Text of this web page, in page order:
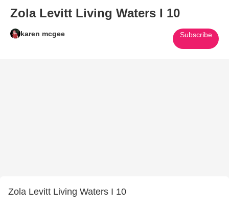
Zola Levitt Living Waters I 10
karen mcgee Subscribe
Zola Levitt Living Waters I 10